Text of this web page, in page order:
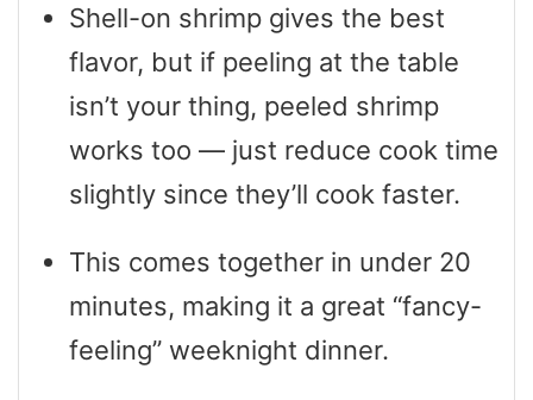
Shell-on shrimp gives the best
flavor, but if peeling at the table
isn’t your thing, peeled shrimp
works too — just reduce cook time
slightly since they’ll cook faster.
This comes together in under 20
minutes, making it a great “fancy-
feeling” weeknight dinner.